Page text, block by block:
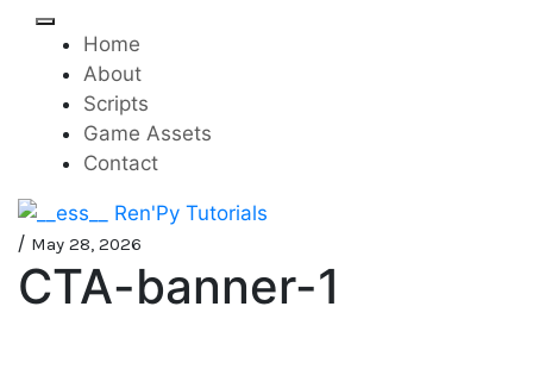
Skip
content
Home
About
Scripts
Game Assets
Contact
__ess__ Ren'Py Tutorials
Mini-game tutorials for
visual novels made with
/ May 28, 2026
CTA-banner-1